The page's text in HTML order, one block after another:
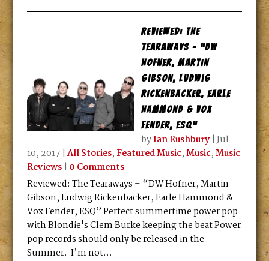
Reviewed: The
Tearaways – “DW
Hofner, Martin
Gibson, Ludwig
Rickenbacker, Earle
Hammond & Vox
Fender, ESQ”
byIan Rushbury|Jul
10, 2017| All Stories, Featured Music,Music,Music
Reviews| 0 Comments
Reviewed: The Tearaways – “DW Hofner, Martin
Gibson, Ludwig Rickenbacker, Earle Hammond &
Vox Fender, ESQ” Perfect summertime power pop
with Blondie's Clem Burke keeping the beat Power
pop records should only be released in the
Summer. I’m not...